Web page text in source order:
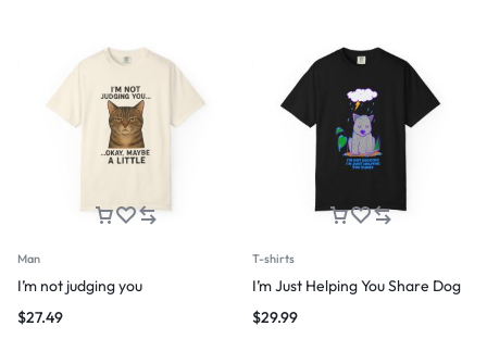
Man
I’m not judging you
$27.49
T-shirts
I’m Just Helping You Share Dog
$29.99